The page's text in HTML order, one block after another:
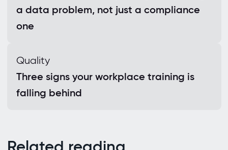
a data problem, not just a compliance
one
Quality
Three signs your workplace training is
falling behind